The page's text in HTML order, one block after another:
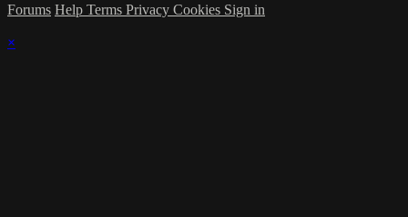
Forums Help Terms Privacy Cookies Sign in
×